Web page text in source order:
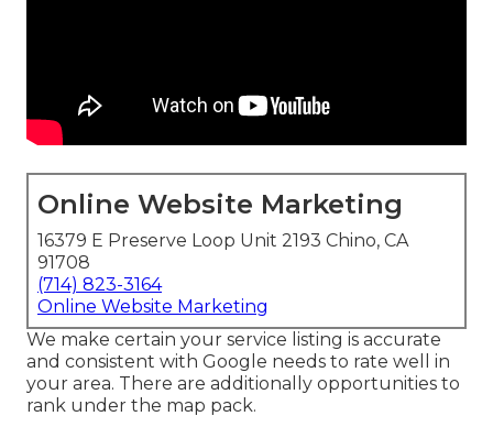
Online Website Marketing
16379 E Preserve Loop Unit 2193 Chino, CA
91708
(714) 823-3164
Online Website Marketing
We make certain your service listing is accurate
and consistent with Google needs to rate well in
your area. There are additionally opportunities to
rank under the map pack.